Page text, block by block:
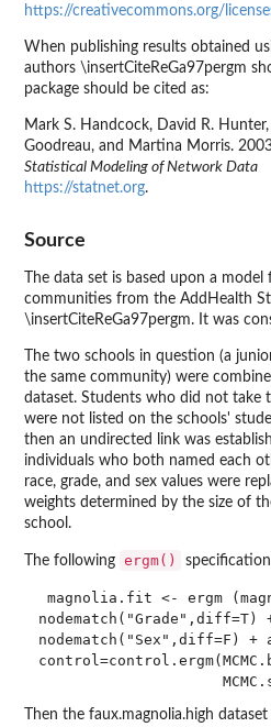
https://creativecommons.org/
When publishing results obtained
authors \insertCiteReGa97pergm
package should be cited as:
Mark S. Handcock, David R.
Goodreau, and Martina Morris.
Statistical Modeling of Network Data
https://statnet.org.
Source
The data set is based upon a
communities from the AddHealth
\insertCiteReGa97pergm. It was
The two schools in question (a
the same community) were
dataset. Students who did not take
were not listed on the schools'
then an undirected link was
individuals who both named each
race, grade, and sex values were
weights determined by the size of
school.
The following ergm()
magnolia.fit <- ergm
nodematch("Grade",diff=T)
nodematch("Sex",diff=F)
Then the faux.magnolia.high